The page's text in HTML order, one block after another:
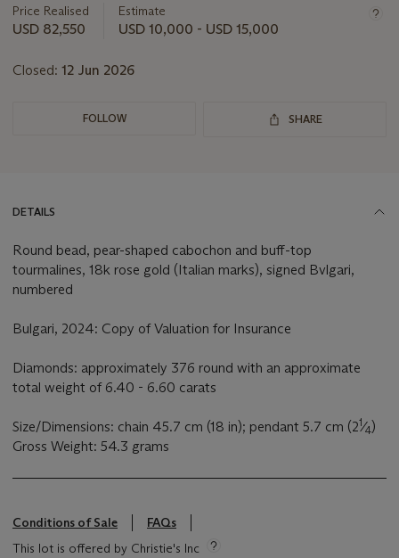
lot
Price Realised
USD 82,550
Estimate
USD 10,000 - USD 15,000
Closed: 12 Jun 2026
FOLLOW SHARE
DETAILS
Round bead, pear-shaped cabochon and buff-top
tourmalines, 18k rose gold (Italian marks), signed Bvlgari,
numbered
Bulgari, 2024: Copy of Valuation for Insurance
Diamonds: approximately 376 round with an approximate
total weight of 6.40 - 6.60 carats
Size/Dimensions: chain 45.7 cm (18 in); pendant 5.7 cm (21⁄4)
Gross Weight: 54.3 grams
Conditions of Sale
FAQs
This lot is offered by Christie's Inc